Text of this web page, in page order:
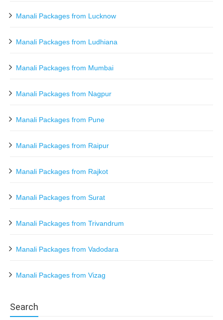
Manali Packages from Lucknow
Manali Packages from Ludhiana
Manali Packages from Mumbai
Manali Packages from Nagpur
Manali Packages from Pune
Manali Packages from Raipur
Manali Packages from Rajkot
Manali Packages from Surat
Manali Packages from Trivandrum
Manali Packages from Vadodara
Manali Packages from Vizag
Search